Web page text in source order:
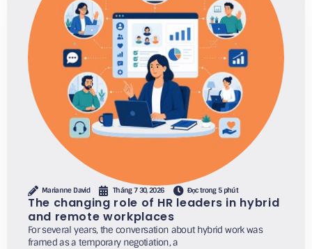
Marianne David Tháng 7 30, 2026 Đọc trong 5 phút
The changing role of HR leaders in hybrid
and remote workplaces
For several years, the conversation about hybrid work was
framed as a temporary negotiation, a